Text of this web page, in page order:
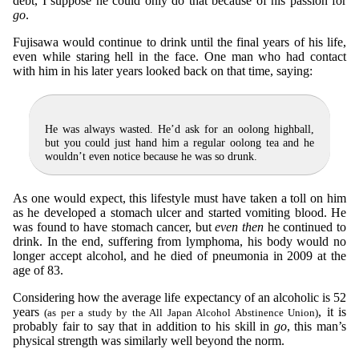
go.
Fujisawa would continue to drink until the final years of his life,
even while staring hell in the face. One man who had contact
with him in his later years looked back on that time, saying:
He was always wasted. He’d ask for an oolong highball,
but you could just hand him a regular oolong tea and he
wouldn’t even notice because he was so drunk.
As one would expect, this lifestyle must have taken a toll on him
as he developed a stomach ulcer and started vomiting blood. He
was found to have stomach cancer, buteven then he continued to
drink. In the end, suffering from lymphoma, his body would no
longer accept alcohol, and he died of pneumonia in 2009 at the
age of 83.
Considering how the average life expectancy of an alcoholic is 52
years(as per a study by the All Japan Alcohol Abstinence Union), it is
probably fair to say that in addition to his skill in go, this man’s
physical strength was similarly well beyond the norm.